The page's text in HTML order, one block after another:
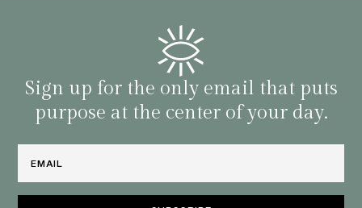
Sign up for the only email that puts
purpose at the center of your day.